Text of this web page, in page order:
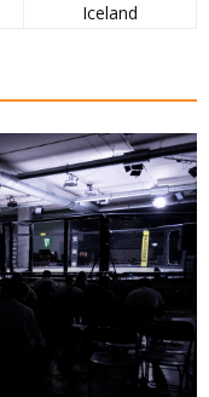
Iceland